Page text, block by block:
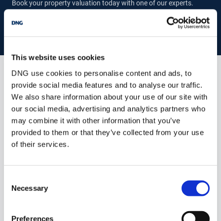
This website uses cookies
DNG use cookies to personalise content and ads, to
provide social media features and to analyse our traffic.
We also share information about your use of our site with
our social media, advertising and analytics partners who
may combine it with other information that you’ve
provided to them or that they’ve collected from your use
of their services.
Selection
Necessary
Preferences
population. Situated on the M2 motorway, Ashbourne links to the
M50, the Dublin Orbital Motorway in just 15 minutes, and within
21 minutes links to Dublin Airport.
The town now boasts six
Primary Schools, to include St. Declan’s National School, St.
School, Gaelscoil Na Colle, Gaelscoil Na Mí and Ashbourne
Schools; Ashbourne Community School and Coláiste De Lacy.
Summary of 14 Castle Park: -
GIA – c. 107.97 m2 (internal area)
Built c. 1970
BER C2
Climate control
Mains water / sewerage
Semi-detached
Book your property valuation today with one of our experts.
Similar Properties that may Interest
you...